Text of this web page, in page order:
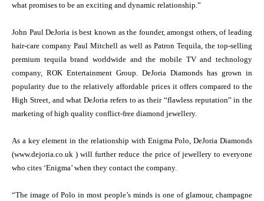
what promises to be an exciting and dynamic relationship.”
John Paul DeJoria is best known as the founder, amongst others, of leading
hair-care company Paul Mitchell as well as Patron Tequila, the top-selling
premium tequila brand worldwide and the mobile TV and technology
company, ROK Entertainment Group. DeJoria Diamonds has grown in
popularity due to the relatively affordable prices it offers compared to the
High Street, and what DeJoria refers to as their “flawless reputation” in the
marketing of high quality conflict-free diamond jewellery.
As a key element in the relationship with Enigma Polo, DeJoria Diamonds
(www.dejoria.co.uk) will further reduce the price of jewellery to everyone
who cites ‘Enigma’ when they contact the company.
“The image of Polo in most people’s minds is one of glamour, champagne